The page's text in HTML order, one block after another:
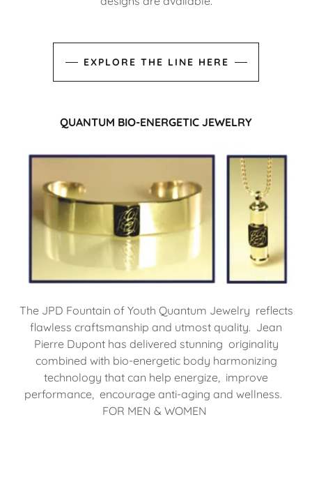
EXPLORE THE LINE HERE
QUANTUM BIO-ENERGETIC JEWELRY
The JPD Fountain of Youth Quantum Jewelry reflects
flawless craftsmanship and utmost quality. Jean
Pierre Dupont has delivered stunning originality
combined with bio-energetic body harmonizing
technology that can help energize, improve
performance, encourage anti-aging and wellness.
FOR MEN & WOMEN